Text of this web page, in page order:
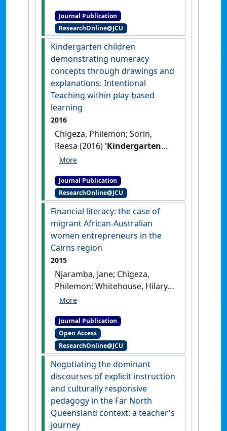
education program to
prepare beginning teachers
to teach mathematics in Far
North Queensland'
Journal of Teacher Education
(11):135-149.
Journal Publication
ResearchOnline@JCU
Kindergarten children
demonstrating numeracy
concepts through drawings and
explanations: Intentional
Teaching within play-based
learning
2016
Chigeza, Philemon; Sorin,
Reesa (2016) 'Kindergarten
children demonstrating
drawings and explanations:
Intentional Teaching within
play-based learning'.
Australian Journal of Teacher
Education
, 41 (5):64-77. [DOI]
Journal Publication
ResearchOnline@JCU
Financial literacy: the case of
migrant African-Australian
women entrepreneurs in the
Cairns region
2015
Njaramba, Jane; Chigeza,
Philemon; Whitehouse, Hilary
(2015)
Australian women
entrepreneurs in the Cairns
region'.Entrepreneurship And
Sustainability Issues, 3 (2):198-
208.
[DOI]
Journal Publication
Open Access
ResearchOnline@JCU
Negotiating the dominant
discourses of explicit instruction
and culturally responsive
pedagogy in the Far North
Queensland context: a teacher's
journey